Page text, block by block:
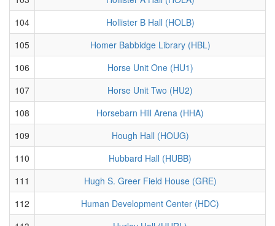
104
Hollister B Hall (HOLB)
105
Homer Babbidge Library (HBL)
106
Horse Unit One (HU1)
107
Horse Unit Two (HU2)
108
Horsebarn Hill Arena (HHA)
109
Hough Hall (HOUG)
110
Hubbard Hall (HUBB)
111
Hugh S. Greer Field House (GRE)
112
Human Development Center (HDC)